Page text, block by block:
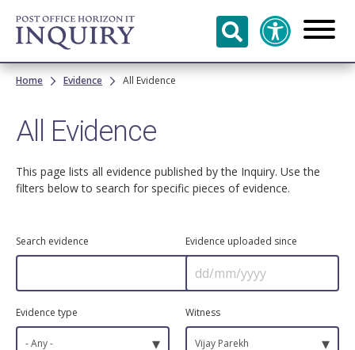
Skip to
main
content
Breadcrumb
Home Evidence All Evidence
All Evidence
This page lists all evidence published by the Inquiry. Use the
filters below to search for specific pieces of evidence.
Search evidence Evidence uploaded since
Evidence type
- Any - ▾
Witness
Vijay Parekh ▾